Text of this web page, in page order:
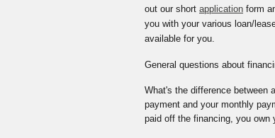
out our short application form
you with your various loan/
available for you.
General questions about
What's the difference between
payment and your monthly
paid off the financing, you own